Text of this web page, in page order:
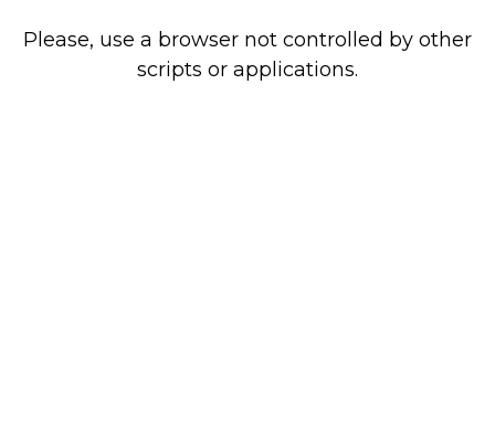
Please, use a browser not controlled by other
scripts or applications.